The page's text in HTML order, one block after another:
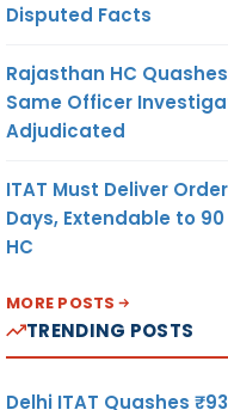
Disputed Facts
Rajasthan HC
Same Officer
Adjudicated
ITAT Must Deliver
Days, Extendable to
HC
MORE POSTS
TRENDING POSTS
Delhi ITAT Quashes